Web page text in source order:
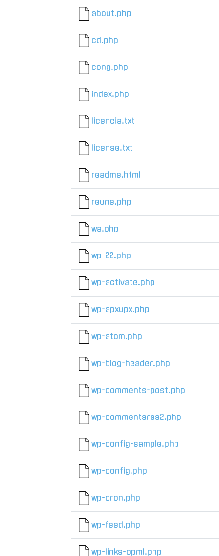
about.php
cd.php
cong.php
index.php
licencia.txt
license.txt
readme.html
reune.php
wa.php
wp-22.php
wp-activate.php
wp-apxupx.php
wp-atom.php
wp-blog-header.php
wp-comments-post.php
wp-commentsrss2.php
wp-config-sample.php
wp-config.php
wp-cron.php
wp-feed.php
wp-links-opml.php